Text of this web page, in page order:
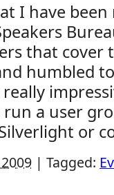
I have been
that cover
humbled
a user
or
| Tagged: